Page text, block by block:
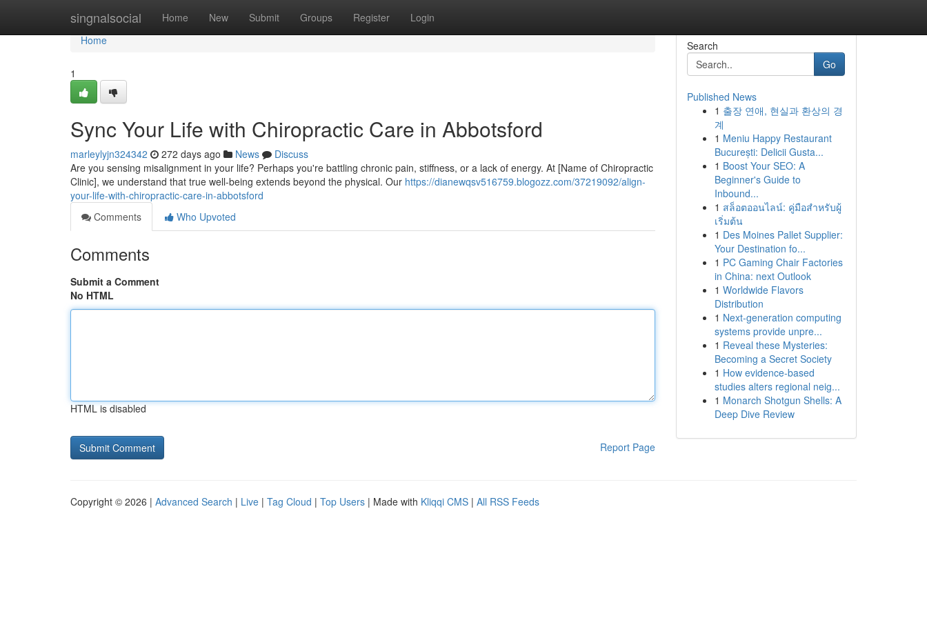
singnalsocial Home New Submit Groups Register Login
Home
Home
1
Sync Your Life with Chiropractic Care in Abbotsford
marleylyjn324342 272 days ago News
Discuss
Are you sensing misalignment in your life? Perhaps you're battling chronic pain, stiffness, or a lack of energy. At [Name of Chiropractic
Clinic], we understand that true well-being extends beyond the physical. Our https://dianewqsv516759.blogozz.com/37219092/align-
your-life-with-chiropractic-care-in-abbotsford
Comments
Who Upvoted
Comments
Submit a Comment
No HTML
HTML is disabled
Report Page
Search
Go
Published News
1 출장 연애, 현실과 환상의 경
계
1 Meniu Happy Restaurant
București: Delicii Gusta...
1 Boost Your SEO: A
Beginner's Guide to
Inbound...
1 สล็อตออนไลน์: คู่มือสำหรับผู้
เริ่มต้น
1 Des Moines Pallet Supplier:
Your Destination fo...
1 PC Gaming Chair Factories
in China: next Outlook
1 Worldwide Flavors
Distribution
1 Next-generation computing
systems provide unpre...
1 Reveal these Mysteries:
Becoming a Secret Society
1 How evidence-based
studies alters regional neig...
1 Monarch Shotgun Shells: A
Deep Dive Review
Copyright © 2026 | Advanced Search | Live | Tag Cloud | Top Users | Made with Kliqqi CMS | All RSS Feeds